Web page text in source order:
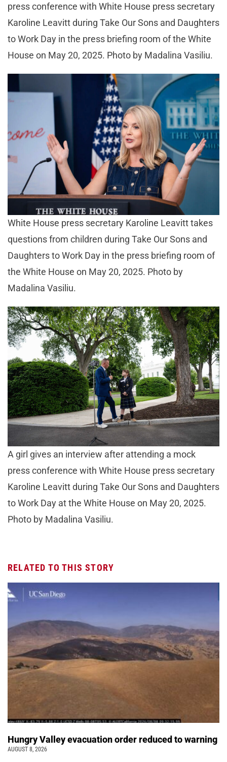
press conference with White House press secretary
Karoline Leavitt during Take Our Sons and Daughters
to Work Day in the press briefing room of the White
House on May 20, 2025. Photo by Madalina Vasiliu.
White House press secretary Karoline Leavitt takes
questions from children during Take Our Sons and
Daughters to Work Day in the press briefing room of
the White House on May 20, 2025. Photo by
Madalina Vasiliu.
A girl gives an interview after attending a mock
press conference with White House press secretary
Karoline Leavitt during Take Our Sons and Daughters
to Work Day at the White House on May 20, 2025.
Photo by Madalina Vasiliu.
RELATED TO THIS STORY
Hungry Valley evacuation order reduced to warning
AUGUST 8, 2026